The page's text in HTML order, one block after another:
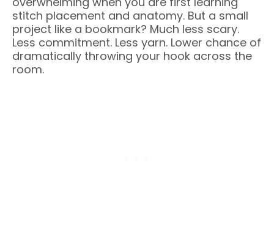
stitch placement and anatomy. But a small
project like a bookmark? Much less scary.
Less commitment. Less yarn. Lower chance of
dramatically throwing your hook across the
room.